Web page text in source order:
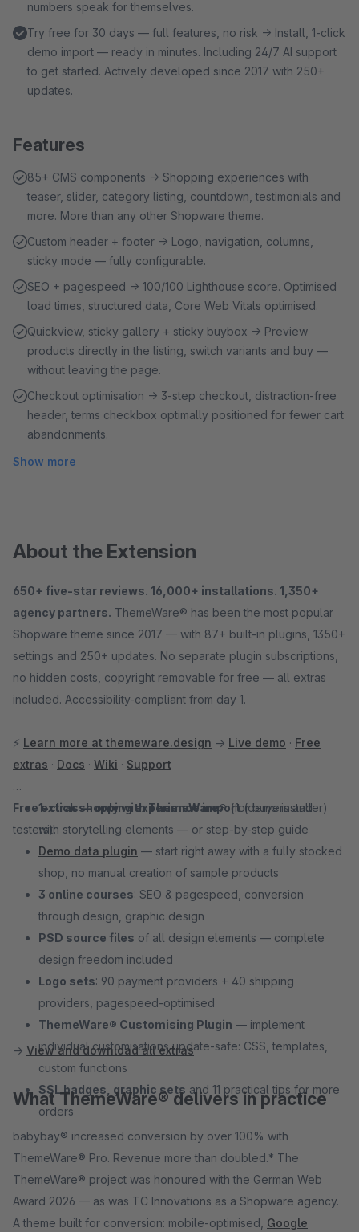
numbers speak for themselves.
Try free for 30 days — full features, no risk → Install, 1-click
demo import — ready in minutes. Including 24/7 AI support
to get started. Actively developed since 2017 with 250+
updates.
Features
85+ CMS components → Shopping experiences with
teaser, slider, category listing, countdown, testimonials and
more. More than any other Shopware theme.
Custom header + footer → Logo, navigation, columns,
sticky mode — fully configurable.
SEO + pagespeed → 100/100 Lighthouse score. Optimised
load times, structured data, Core Web Vitals optimised.
Quickview, sticky gallery + sticky buybox → Preview
products directly in the listing, switch variants and buy —
without leaving the page.
Checkout optimisation → 3-step checkout, distraction-free
header, terms checkbox optimally positioned for fewer cart
abandonments.
Show more
About the Extension
650+ five-star reviews. 16,000+ installations. 1,350+
agency partners. ThemeWare® has been the most popular
Shopware theme since 2017 — with 87+ built-in plugins, 1350+
settings and 250+ updates. No separate plugin subscriptions,
no hidden costs, copyright removable for free — all extras
included. Accessibility-compliant from day 1.
⚡ Learn more at themeware.design → Live demo · Free
extras · Docs · Wiki · Support
Free extras — only with ThemeWare®(for buyers and
testers):
1-click shopping experience import(demo installer)
with storytelling elements — or step-by-step guide
Demo data plugin — start right away with a fully stocked
shop, no manual creation of sample products
3 online courses: SEO & pagespeed, conversion
through design, graphic design
PSD source files of all design elements — complete
design freedom included
Logo sets: 90 payment providers + 40 shipping
providers, pagespeed-optimised
ThemeWare® Customising Plugin — implement
individual customisations update-safe: CSS, templates,
custom functions
SSL badges, graphic sets and 11 practical tips for more
orders
→ View and download all extras
What ThemeWare® delivers in practice
babybay® increased conversion by over 100% with
ThemeWare® Pro. Revenue more than doubled.* The
ThemeWare® project was honoured with the German Web
Award 2026 — as was TC Innovations as a Shopware agency.
A theme built for conversion: mobile-optimised, Google